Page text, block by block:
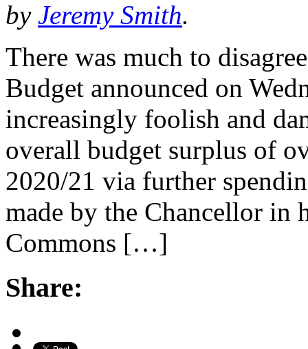
by Jeremy Smith.
There was much to
Budget announced on
increasingly foolish and
overall budget surplus of
2020/21 via further
made by the Chancellor in
Commons […]
Share: